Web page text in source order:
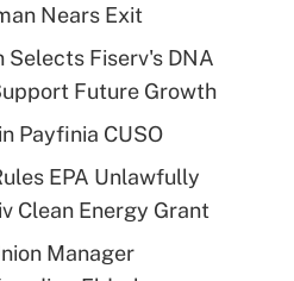
Nears Exit
Selects Fiserv's DNA
Future Growth
Payfinia CUSO
EPA Unlawfully
Clean Energy Grant
Manager